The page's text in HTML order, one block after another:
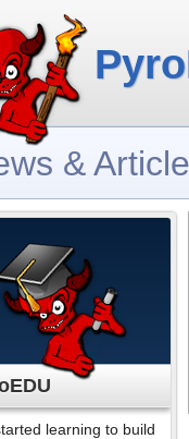
&
learning to build